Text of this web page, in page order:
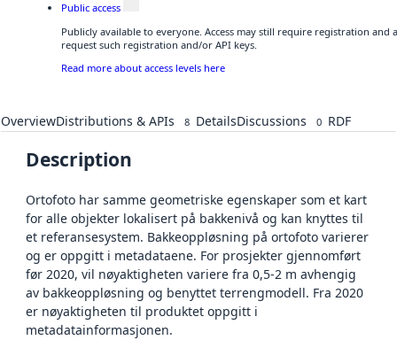
Public access
Publicly available to everyone. Access may still require registration and
request such registration and/or API keys.
Read more about access levels here
OverviewDistributions & APIs 8 DetailsDiscussions 0 RDF
Description
Ortofoto har samme geometriske egenskaper som et kart
for alle objekter lokalisert på bakkenivå og kan knyttes til
et referansesystem. Bakkeoppløsning på ortofoto varierer
og er oppgitt i metadataene. For prosjekter gjennomført
før 2020, vil nøyaktigheten variere fra 0,5-2 m avhengig
av bakkeoppløsning og benyttet terrengmodell. Fra 2020
er nøyaktigheten til produktet oppgitt i
metadatainformasjonen.